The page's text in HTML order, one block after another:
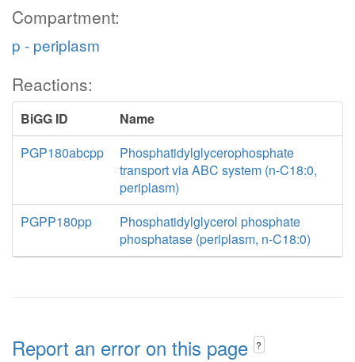
Compartment:
p - periplasm
Reactions:
BiGG ID
Name
PGP180abcpp
Phosphatidylglycerophosphate
transport via ABC system (n-C18:0,
periplasm)
PGPP180pp
Phosphatidylglycerol phosphate
phosphatase (periplasm, n-C18:0)
Report an error on this page ?